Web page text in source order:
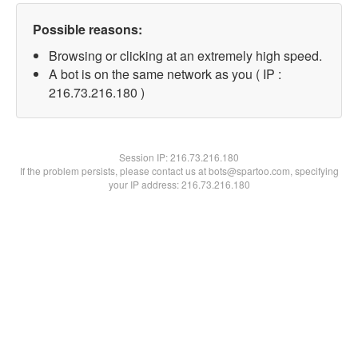
Possible reasons:
Browsing or clicking at an extremely high speed.
A bot is on the same network as you ( IP :
216.73.216.180 )
Session IP:216.73.216.180
If the problem persists, please contact us at bots@spartoo.com, specifying
your IP address: 216.73.216.180